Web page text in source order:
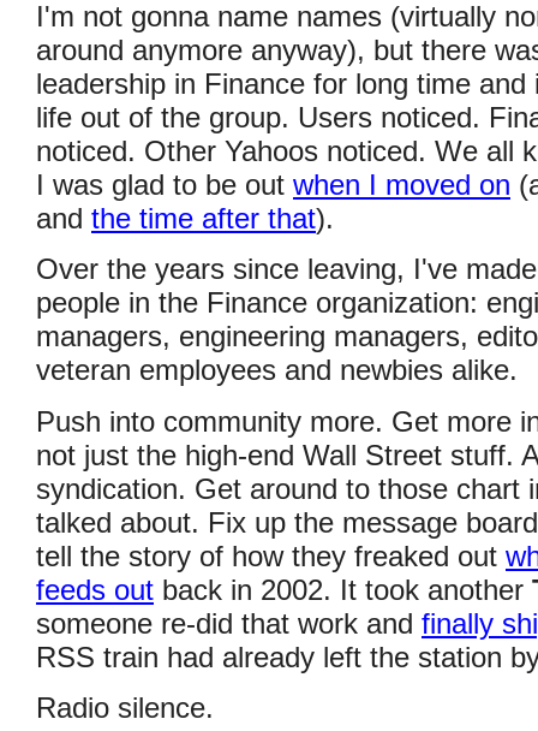
I'm not gonna name names (virtually
around anymore anyway), but there
leadership in Finance for long time
life out of the group. Users noticed.
noticed. Other Yahoos noticed. We all
I was glad to be out when I moved on
and the time after that).
Over the years since leaving, I've
people in the Finance organization:
managers, engineering managers,
veteran employees and newbies alike.
Push into community more. Get more
not just the high-end Wall Street stuff.
syndication. Get around to those chart
talked about. Fix up the message
tell the story of how they freaked out
feeds out back in 2002. It took another
someone re-did that work and finally
RSS train had already left the station
Radio silence.